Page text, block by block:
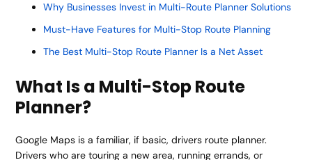
Why Businesses Invest in Multi-Route Planner Solutions
Must-Have Features for Multi-Stop Route Planning
The Best Multi-Stop Route Planner Is a Net Asset
What Is a Multi-Stop Route
Planner?
Google Maps is a familiar, if basic, drivers route planner.
Drivers who are touring a new area, running errands, or